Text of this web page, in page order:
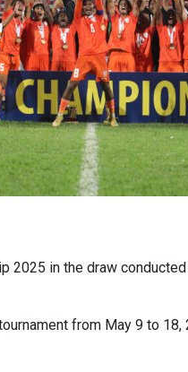
2025 in the draw
from May 9 to 18,